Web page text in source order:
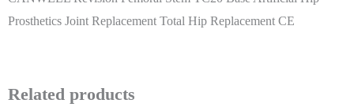
Prosthetics Joint Replacement Total Hip Replacement CE
Related products